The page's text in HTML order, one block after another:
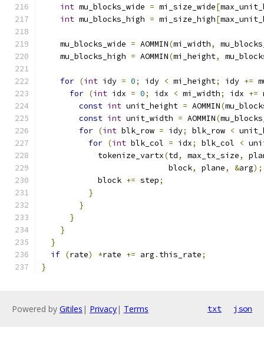
int mu_blocks_wide = mi_size_wide[
int mu_blocks_high = mi_size_high[
    mu_blocks_wide
= AOMMIN(mi_width,
    mu_blocks_high
= AOMMIN(mi_height,
for (int idy = 0; idy < mi_height; idy +=
for (int idx = 0; idx < mi_width; idx +=
const int unit_height = AOMMIN(
const int unit_width = AOMMIN(
for (int blk_row = idy; blk_row <
for (int blk_col = idx; blk_col <
            tokenize_vartx
(td, max_tx_size,
                           block
, plane, &arg);
            block
+= step;
}
}
}
}
}
if (rate) *rate += arg . this_rate;
}
Powered by Gitiles | Privacy| Terms txt json